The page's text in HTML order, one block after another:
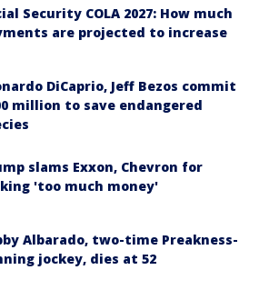
Security COLA 2027: How much
are projected to increase
DiCaprio, Jeff Bezos commit
million to save endangered
slams Exxon, Chevron for
'too much money'
Albarado, two-time Preakness-
jockey, dies at 52